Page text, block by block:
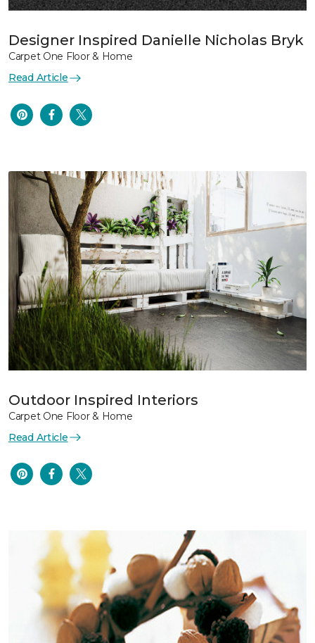
Designer Inspired Danielle Nicholas Bryk
Carpet One Floor & Home
Read Article
Outdoor Inspired Interiors
Carpet One Floor & Home
Read Article